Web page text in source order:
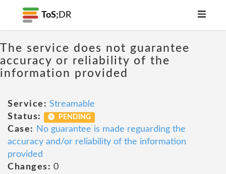
ToS; DR
The service does not guarantee
accuracy or reliability of the
information provided
Service: Streamable
Status:
PENDING
Case:
No guarantee is made reguarding the
accuracy and/or reliability of the information
provided
Changes: 0